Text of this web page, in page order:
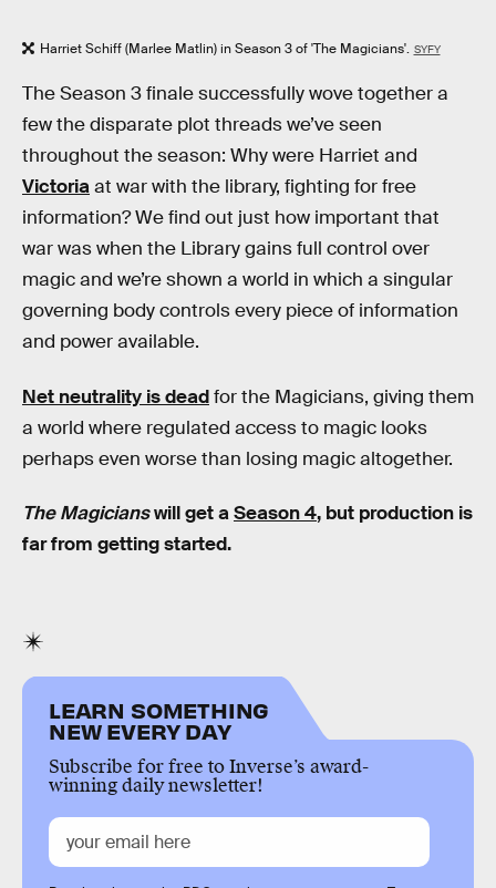
Harriet Schiff (Marlee Matlin) in Season 3 of 'The Magicians'. SYFY
The Season 3 finale successfully wove together a
few the disparate plot threads we’ve seen
throughout the season: Why were Harriet and
Victoriaat war with the library, fighting for free
information? We find out just how important that
war was when the Library gains full control over
magic and we’re shown a world in which a singular
governing body controls every piece of information
and power available.
Net neutrality is deadfor the Magicians, giving them
a world where regulated access to magic looks
perhaps even worse than losing magic altogether.
The Magicianswill get aSeason 4, but production is
far from getting started.
LEARN SOMETHING
NEW EVERY DAY
Subscribe for free to Inverse’s award-
winning daily newsletter!